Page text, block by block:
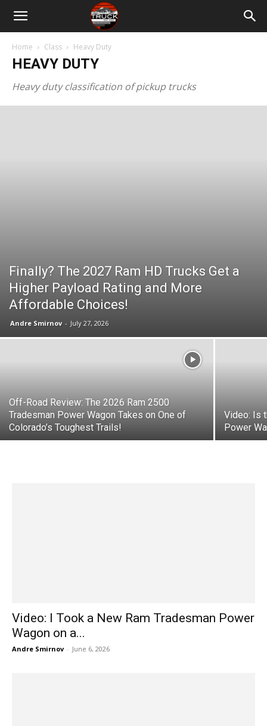
Home Class Heavy Duty
HEAVY DUTY
Heavy duty classification of pickup trucks
Finally? The 2027 Ram HD Trucks Get a
Higher Payload Rating and More
Affordable Choices!
Andre Smirnov - July 27, 2026
Off-Road Review: The 2026 Ram 2500
Tradesman Power Wagon Takes on One of
Colorado’s Toughest Trails!
Video: Is
Power
Video: I Took a New Ram Tradesman Power
Wagon on a...
Andre Smirnov - June 6, 2026